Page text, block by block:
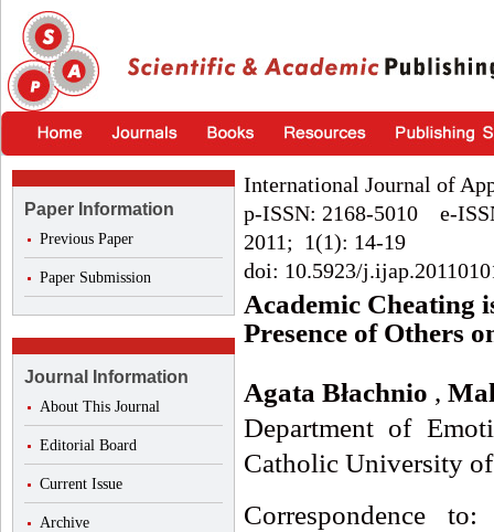
Paper Information
Previous Paper
Paper Submission
Journal Information
About This Journal
Editorial Board
Current Issue
Archive
International Journal of
p-ISSN: 2168-5010 e-
2011; 1(1): 14-19
doi: 10.5923/
Academic Cheating
Presence of Others
Agata Błachnio ,
Department of
Catholic University
Correspondence